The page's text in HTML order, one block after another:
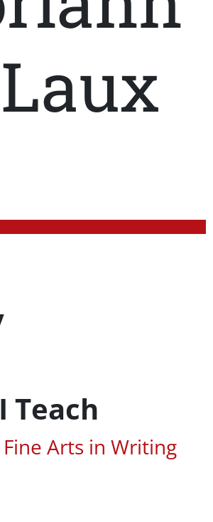
Title
Teach
Areas of Study
Arts in Writing